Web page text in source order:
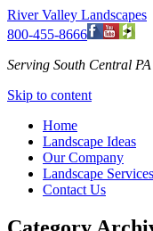
River Valley Landscapes
800-455-8666
Serving South Central
Skip to content
Home
Landscape Ideas
Our Company
Landscape Services
Contact Us